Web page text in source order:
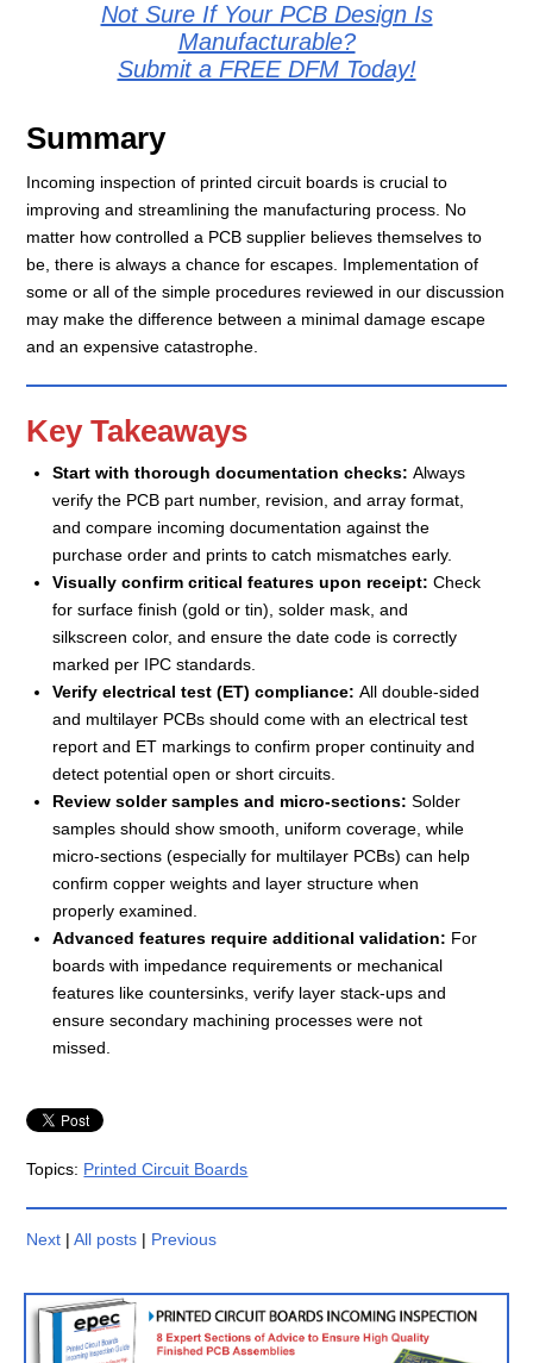
Not Sure If Your PCB Design Is
Manufacturable?
Submit a FREE DFM Today!
Summary
Incoming inspection of printed circuit boards is crucial to
improving and streamlining the manufacturing process. No
matter how controlled a PCB supplier believes themselves to
be, there is always a chance for escapes. Implementation of
some or all of the simple procedures reviewed in our discussion
may make the difference between a minimal damage escape
and an expensive catastrophe.
Key Takeaways
Start with thorough documentation checks: Always
verify the PCB part number, revision, and array format,
and compare incoming documentation against the
purchase order and prints to catch mismatches early.
Visually confirm critical features upon receipt: Check
for surface finish (gold or tin), solder mask, and
silkscreen color, and ensure the date code is correctly
marked per IPC standards.
Verify electrical test (ET) compliance: All double-sided
and multilayer PCBs should come with an electrical test
report and ET markings to confirm proper continuity and
detect potential open or short circuits.
Review solder samples and micro-sections: Solder
samples should show smooth, uniform coverage, while
micro-sections (especially for multilayer PCBs) can help
confirm copper weights and layer structure when
properly examined.
Advanced features require additional validation: For
boards with impedance requirements or mechanical
features like countersinks, verify layer stack-ups and
ensure secondary machining processes were not
missed.
Topics: Printed Circuit Boards
Next |All posts | Previous